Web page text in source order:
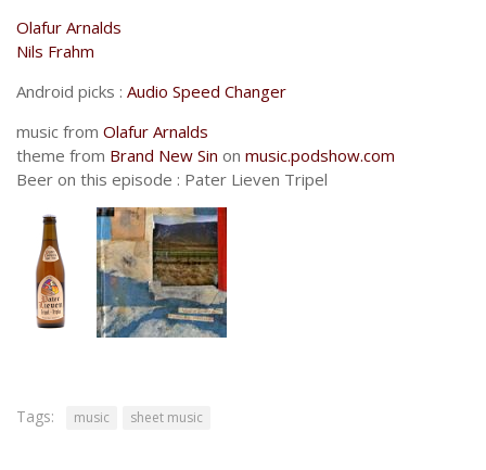
Olafur Arnalds
Nils Frahm
Android picks : Audio Speed Changer
music from Olafur Arnalds
theme from Brand New Sin on music.podshow.com
Beer on this episode : Pater Lieven Tripel
Tags: music sheet music